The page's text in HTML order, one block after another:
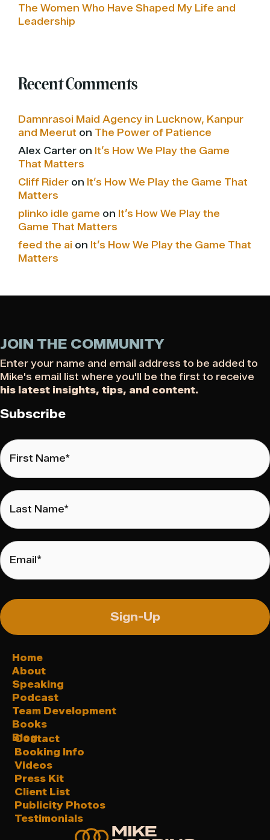
The Women Who Have Shaped My Life and
Leadership
Recent Comments
Damnrasoi Maid Agency in Lucknow, Kanpur
and Meerut on The Power of Patience
Alex Carter on It’s How We Play the Game
That Matters
Cliff Rider on It’s How We Play the Game That
Matters
plinko idle game on It’s How We Play the
Game That Matters
feed the ai on It’s How We Play the Game That
Matters
JOIN THE COMMUNITY
Enter your name and email address to be added to
Mike's email list where you'll be the first to receive
his latest insights, tips, and content.
Subscribe
First
Name
Last
Name
Email *
Sign-Up
Home
About
Speaking
Podcast
Team Development
Books
Blog
Contact
Booking Info
Videos
Press Kit
Client List
Publicity Photos
Testimonials